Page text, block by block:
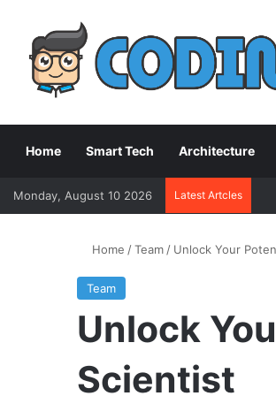
Home Smart Tech Architecture
Monday, August 10 2026 Latest Artcles
Home /Team / Unlock Your
Team
Unlock
Scientist